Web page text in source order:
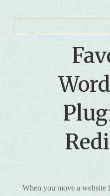
When you move a